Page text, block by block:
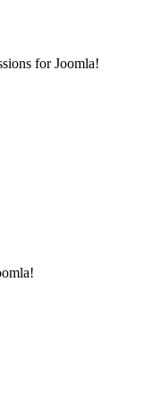
for Joomla!